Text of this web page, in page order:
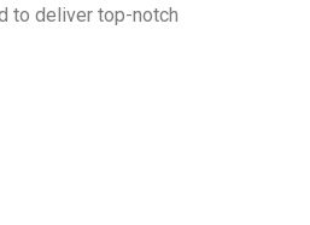
to deliver top-notch